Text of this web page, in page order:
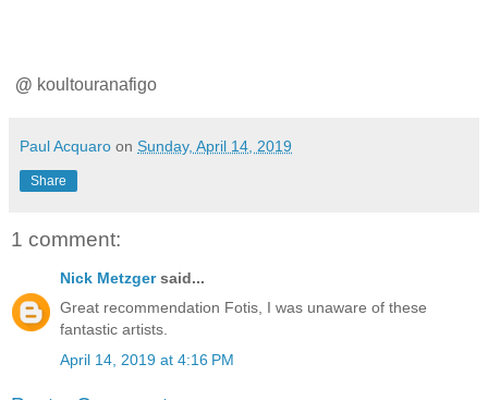
@ koultouranafigo
Paul Acquaro on Sunday, April 14, 2019
Share
1 comment:
Nick Metzgersaid...
Great recommendation Fotis, I was unaware of these
fantastic artists.
April 14, 2019 at 4:16 PM